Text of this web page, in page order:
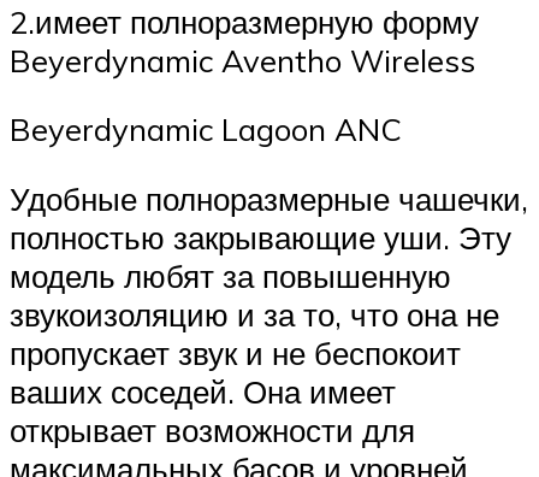
2.имеет полноразмерную форму
Beyerdynamic Aventho Wireless
Beyerdynamic Lagoon ANC
Удобные полноразмерные чашечки,
полностью закрывающие уши. Эту
модель любят за повышенную
звукоизоляцию и за то, что она не
пропускает звук и не беспокоит
ваших соседей. Она имеет
открывает возможности для
максимальных басов и уровней